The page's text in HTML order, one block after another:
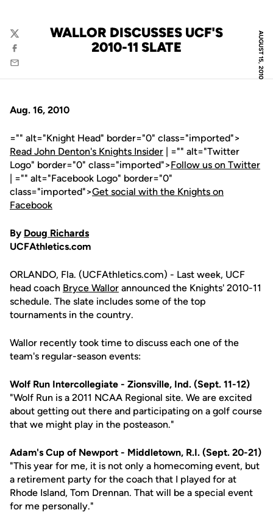
AUGUST 15, 2010
WALLOR DISCUSSES UCF'S
2010-11 SLATE
Twitter
Facebook
Email
Aug. 16, 2010
="" alt="Knight Head" border="0" class="imported">
Read John Denton's Knights Insider | ="" alt="Twitter
Logo" border="0" class="imported">Follow us on Twitter
| ="" alt="Facebook Logo" border="0"
class="imported">Get social with the Knights on
Facebook
By Doug Richards
UCFAthletics.com
ORLANDO, Fla. (UCFAthletics.com) - Last week, UCF
head coach Bryce Wallor announced the Knights' 2010-11
schedule. The slate includes some of the top
tournaments in the country.
Wallor recently took time to discuss each one of the
team's regular-season events:
Wolf Run Intercollegiate - Zionsville, Ind. (Sept. 11-12)
"Wolf Run is a 2011 NCAA Regional site. We are excited
about getting out there and participating on a golf course
that we might play in the posteason."
Adam's Cup of Newport - Middletown, R.I. (Sept. 20-21)
"This year for me, it is not only a homecoming event, but
a retirement party for the coach that I played for at
Rhode Island, Tom Drennan. That will be a special event
for me personally."